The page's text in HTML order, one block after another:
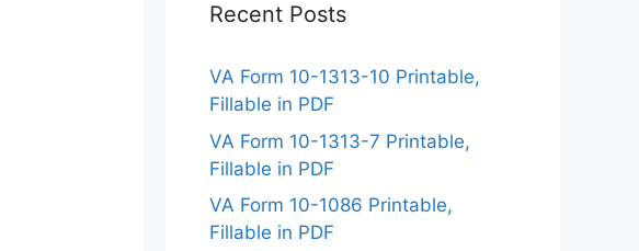
Recent Posts
VA Form 10-1313-10 Printable,
Fillable in PDF
VA Form 10-1313-7 Printable,
Fillable in PDF
VA Form 10-1086 Printable,
Fillable in PDF